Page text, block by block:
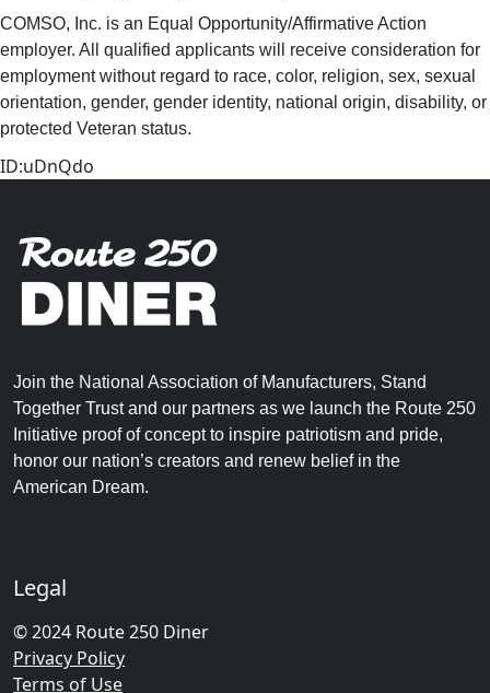
COMSO, Inc. is an Equal Opportunity/Affirmative Action
employer. All qualified applicants will receive consideration for
employment without regard to race, color, religion, sex, sexual
orientation, gender, gender identity, national origin, disability, or
protected Veteran status.
ID:uDnQdo
Join the National Association of Manufacturers, Stand
Together Trust and our partners as we launch the Route 250
Initiative proof of concept to inspire patriotism and pride,
honor our nation’s creators and renew belief in the
American Dream.
Legal
© 2024 Route 250 Diner
Privacy Policy
Terms of Use